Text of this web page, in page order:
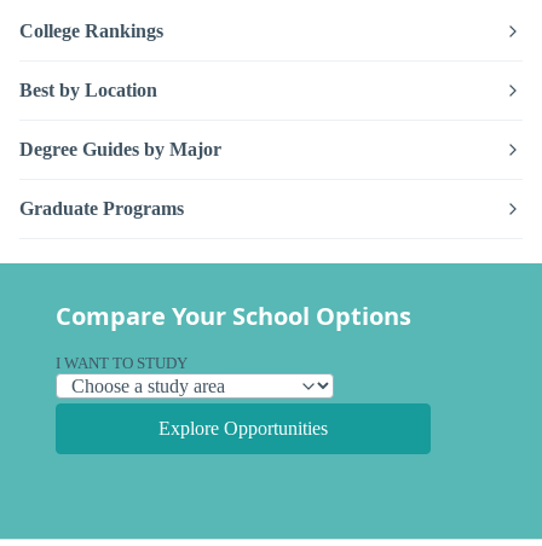
College Rankings
Best by Location
Degree Guides by Major
Graduate Programs
Compare Your School Options
I WANT TO STUDY
Explore Opportunities